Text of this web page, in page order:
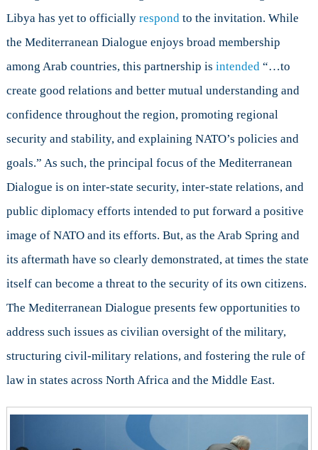
Libya has yet to officially respondto the invitation. While
the Mediterranean Dialogue enjoys broad membership
among Arab countries, this partnership is intended“…to
create good relations and better mutual understanding and
confidence throughout the region, promoting regional
security and stability, and explaining NATO’s policies and
goals.” As such, the principal focus of the Mediterranean
Dialogue is on inter-state security, inter-state relations, and
public diplomacy efforts intended to put forward a positive
image of NATO and its efforts. But, as the Arab Spring and
its aftermath have so clearly demonstrated, at times the state
itself can become a threat to the security of its own citizens.
The Mediterranean Dialogue presents few opportunities to
address such issues as civilian oversight of the military,
structuring civil-military relations, and fostering the rule of
law in states across North Africa and the Middle East.